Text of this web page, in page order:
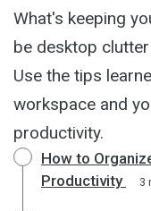
What's keeping
be desktop
Use the tips
workspace and
productivity.
How to
Productivity
3